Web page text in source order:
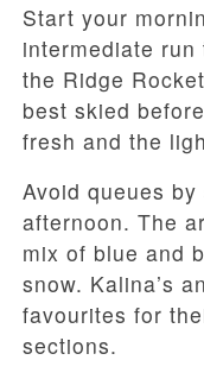
Start your
intermediate
the Ridge
best skied
fresh and the
Avoid queues
afternoon. The
mix of blue and
snow. Kalina’s
favourites for
sections.